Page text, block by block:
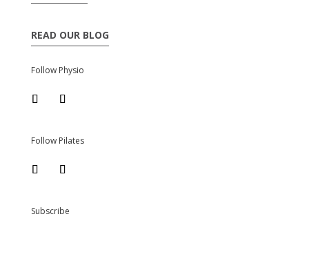
READ OUR BLOG
Follow Physio
Follow Pilates
Subscribe